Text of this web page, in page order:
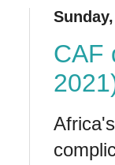
CAF